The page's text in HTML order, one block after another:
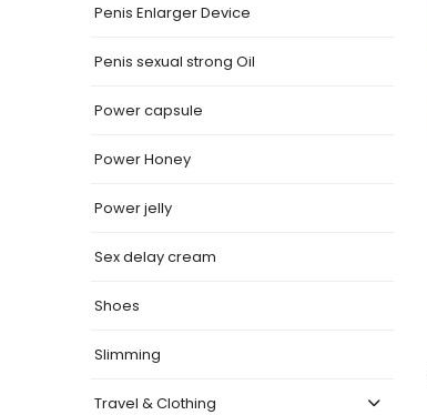
Penis Enlarger Device
Penis sexual strong Oil
Power capsule
Power Honey
Power jelly
Sex delay cream
Shoes
Slimming
Travel & Clothing